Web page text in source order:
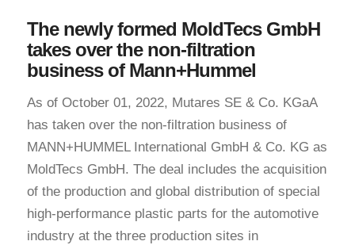
The newly formed MoldTecs GmbH
takes over the non-filtration
business of Mann+Hummel
As of October 01, 2022, Mutares SE & Co. KGaA
has taken over the non-filtration business of
MANN+HUMMEL International GmbH & Co. KG as
MoldTecs GmbH. The deal includes the acquisition
of the production and global distribution of special
high-performance plastic parts for the automotive
industry at the three production sites in